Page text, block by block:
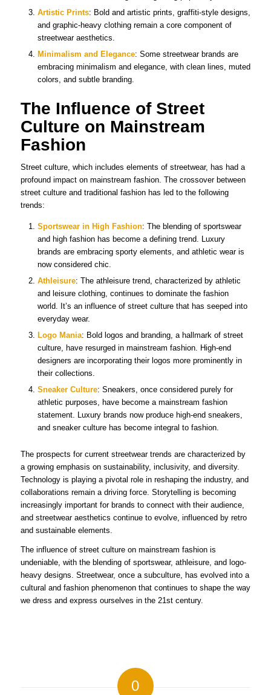
Artistic Prints: Bold and artistic prints, graffiti-style designs,
and graphic-heavy clothing remain a core component of
streetwear aesthetics.
Minimalism and Elegance: Some streetwear brands are
embracing minimalism and elegance, with clean lines, muted
colors, and subtle branding.
The Influence of Street
Culture on Mainstream
Fashion
Street culture, which includes elements of streetwear, has had a
profound impact on mainstream fashion. The crossover between
street culture and traditional fashion has led to the following
trends:
Sportswear in High Fashion: The blending of sportswear
and high fashion has become a defining trend. Luxury
brands are embracing sporty elements, and athletic wear is
now considered chic.
Athleisure: The athleisure trend, characterized by athletic
and leisure clothing, continues to dominate the fashion
world. It’s an influence of street culture that has seeped into
everyday wear.
Logo Mania: Bold logos and branding, a hallmark of street
culture, have resurged in mainstream fashion. High-end
designers are incorporating their logos more prominently in
their collections.
Sneaker Culture: Sneakers, once considered purely for
athletic purposes, have become a mainstream fashion
statement. Luxury brands now produce high-end sneakers,
and sneaker culture has become integral to fashion.
The prospects for current streetwear trends are characterized by
a growing emphasis on sustainability, inclusivity, and diversity.
Technology is playing a pivotal role in reshaping the industry, and
collaborations remain a driving force. Storytelling is becoming
increasingly important for brands to connect with their audience,
and streetwear aesthetics continue to evolve, influenced by retro
and sustainable elements.
The influence of street culture on mainstream fashion is
undeniable, with the blending of sportswear, athleisure, and logo-
heavy designs. Streetwear, once a subculture, has evolved into a
cultural and fashion phenomenon that continues to shape the way
we dress and express ourselves in the 21st century.
0